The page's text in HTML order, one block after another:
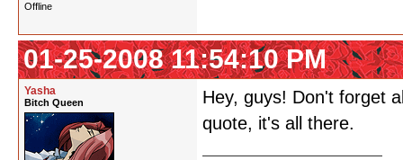
Offline
01-25-2008 11:54:10 PM
Yasha
Bitch Queen
Hey, guys! Don't forget
quote, it's all there.